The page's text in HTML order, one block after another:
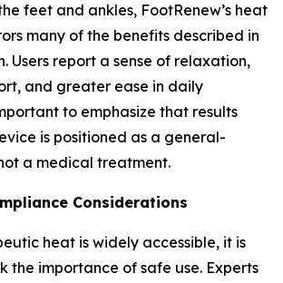
feet and ankles, FootRenew’s heat
many of the benefits described in
Users report a sense of relaxation,
and greater ease in daily
to emphasize that results
is positioned as a general-
a medical treatment.
Considerations
heat is widely accessible, it is
the importance of safe use. Experts